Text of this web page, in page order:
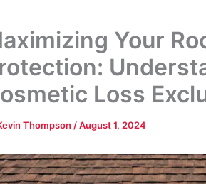
Your
Loss
Thompson /August 1, 2024